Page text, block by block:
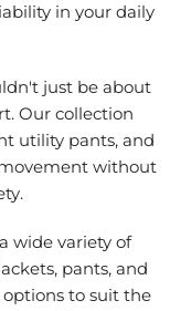
in your daily
just be about
Our collection
utility pants, and
without
wide variety of
pants, and
options to suit the